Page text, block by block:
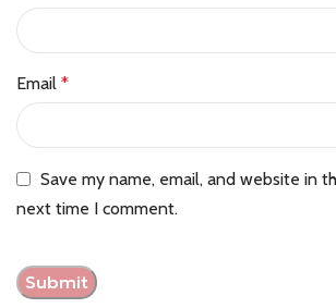
Email *
Save my name, email, and website in
next time I comment.